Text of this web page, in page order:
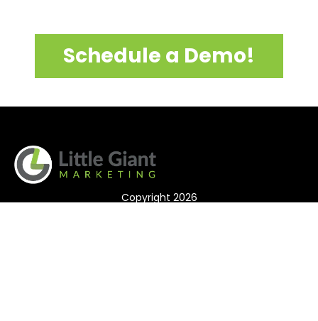
Schedule a Demo!
Copyright 2026